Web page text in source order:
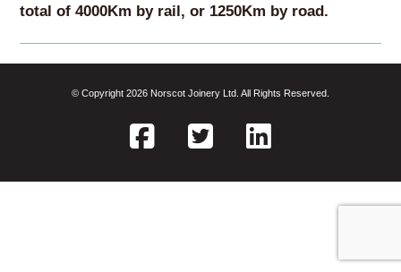
total of 4000Km by rail, or 1250Km by road.
© Copyright 2026 Norscot Joinery Ltd. All Rights Reserved.